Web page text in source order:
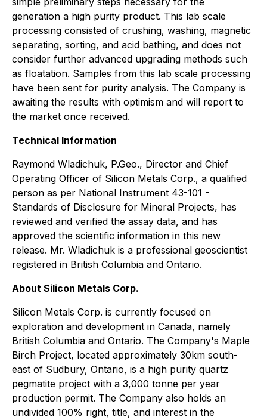
generation a high purity product. This lab scale
processing consisted of crushing, washing, magnetic
separating, sorting, and acid bathing, and does not
consider further advanced upgrading methods such
as floatation. Samples from this lab scale processing
have been sent for purity analysis. The Company is
awaiting the results with optimism and will report to
the market once received.
Technical Information
Raymond Wladichuk, P.Geo., Director and Chief
Operating Officer of Silicon Metals Corp., a qualified
person as per National Instrument 43-101 -
Standards of Disclosure for Mineral Projects, has
reviewed and verified the assay data, and has
approved the scientific information in this new
release. Mr. Wladichuk is a professional geoscientist
registered in British Columbia and Ontario.
About Silicon Metals Corp.
Silicon Metals Corp. is currently focused on
exploration and development in Canada, namely
British Columbia and Ontario. The Company's Maple
Birch Project, located approximately 30km south-
east of Sudbury, Ontario, is a high purity quartz
pegmatite project with a 3,000 tonne per year
production permit. The Company also holds an
undivided 100% right, title, and interest in the